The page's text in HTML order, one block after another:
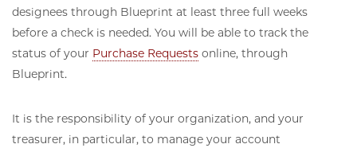
designees through Blueprint at least three full weeks
before a check is needed. You will be able to track the
status of your Purchase Requests online, through
Blueprint.
It is the responsibility of your organization, and your
treasurer, in particular, to manage your account